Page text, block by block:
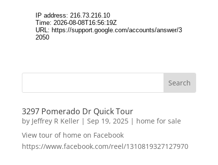
3297 Pomerado Dr Quick Tour
by Jeffrey R Keller| Sep 19, 2025| home for sale
View tour of home on Facebook
https://www.facebook.com/reel/1310819327127970